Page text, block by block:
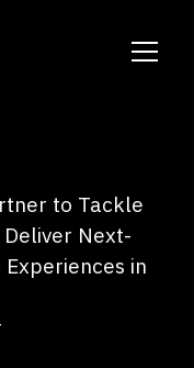
to Tackle
Next-
in